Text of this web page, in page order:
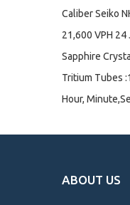
Caliber Seiko
21,600 VPH
Sapphire
Tritium Tubes
Hour,
ABOUT US